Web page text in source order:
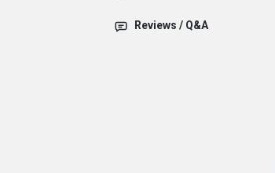
Reviews / Q&A